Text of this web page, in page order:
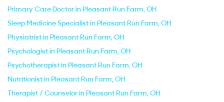
Primary Care Doctor in Pleasant Run Farm, OH
Sleep Medicine Specialist in Pleasant Run Farm, OH
Physiatrist in Pleasant Run Farm, OH
Psychologist in Pleasant Run Farm, OH
Psychotherapist in Pleasant Run Farm, OH
Nutritionist in Pleasant Run Farm, OH
Therapist / Counselor in Pleasant Run Farm, OH